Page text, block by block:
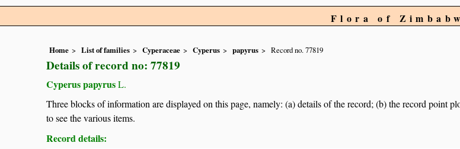
Flora of
Home List of families Cyperaceae Cyperus papyrus Record no. 77819
Details of record no: 77819
Cyperus papyrusL.
Three blocks of information are displayed on this page, namely: (a) details of the record; (b) the record point
to see the various items.
Record details: